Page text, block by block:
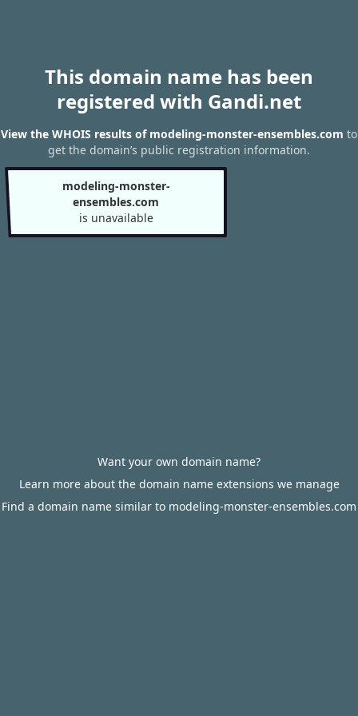
This domain name has been
registered with Gandi.net
View the WHOIS results of modeling-monster-ensembles.com to
get the domain’s public registration information.
modeling-monster-
ensembles.com
is unavailable
Want your own domain name?
Learn more about the domain name extensions we manage
Find a domain name similar to modeling-monster-ensembles.com